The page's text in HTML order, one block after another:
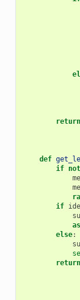
return
def
if not
if
else:
return